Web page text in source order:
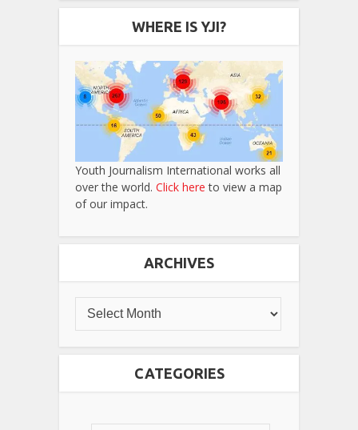
WHERE IS YJI?
Youth Journalism International works all
over the world. Click here to view a map
of our impact.
ARCHIVES
CATEGORIES